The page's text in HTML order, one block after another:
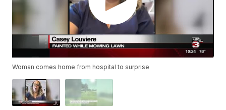
Woman comes home from hospital to surprise